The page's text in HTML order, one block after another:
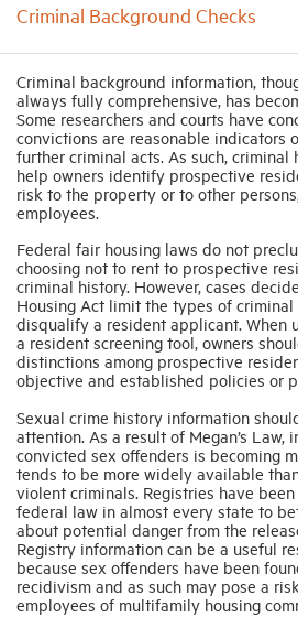
Criminal Background Checks
Criminal background information,
always fully comprehensive, has
Some researchers and courts have
convictions are reasonable indicators
further criminal acts. As such,
help owners identify prospective
risk to the property or to other
employees.
Federal fair housing laws do not
choosing not to rent to prospective
criminal history. However, cases
Housing Act limit the types of
disqualify a resident applicant. When
a resident screening tool, owners
distinctions among prospective
objective and established policies or
Sexual crime history information
attention. As a result of Megan’s Law,
convicted sex offenders is becoming
tends to be more widely available
violent criminals. Registries have
federal law in almost every state to
about potential danger from the
Registry information can be a useful
because sex offenders have been
recidivism and as such may pose a
employees of multifamily housing
Networking
Events
News
Industry Topics
Membership
Housing Help